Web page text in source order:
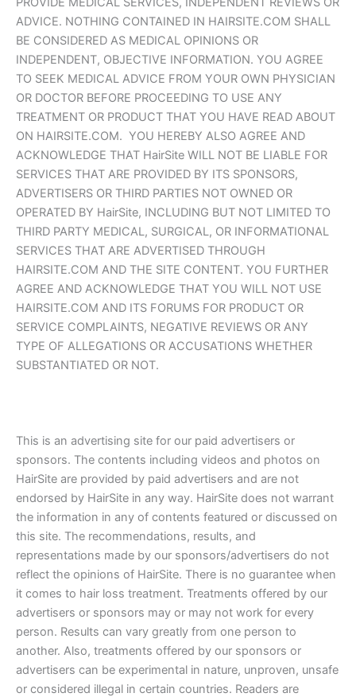
ADVICE. NOTHING CONTAINED IN HAIRSITE.COM SHALL
BE CONSIDERED AS MEDICAL OPINIONS OR
INDEPENDENT, OBJECTIVE INFORMATION. YOU AGREE
TO SEEK MEDICAL ADVICE FROM YOUR OWN PHYSICIAN
OR DOCTOR BEFORE PROCEEDING TO USE ANY
TREATMENT OR PRODUCT THAT YOU HAVE READ ABOUT
ON HAIRSITE.COM. YOU HEREBY ALSO AGREE AND
ACKNOWLEDGE THAT HairSite WILL NOT BE LIABLE FOR
SERVICES THAT ARE PROVIDED BY ITS SPONSORS,
ADVERTISERS OR THIRD PARTIES NOT OWNED OR
OPERATED BY HairSite, INCLUDING BUT NOT LIMITED TO
THIRD PARTY MEDICAL, SURGICAL, OR INFORMATIONAL
SERVICES THAT ARE ADVERTISED THROUGH
HAIRSITE.COM AND THE SITE CONTENT. YOU FURTHER
AGREE AND ACKNOWLEDGE THAT YOU WILL NOT USE
HAIRSITE.COM AND ITS FORUMS FOR PRODUCT OR
SERVICE COMPLAINTS, NEGATIVE REVIEWS OR ANY
TYPE OF ALLEGATIONS OR ACCUSATIONS WHETHER
SUBSTANTIATED OR NOT.
This is an advertising site for our paid advertisers or
sponsors. The contents including videos and photos on
HairSite are provided by paid advertisers and are not
endorsed by HairSite in any way. HairSite does not warrant
the information in any of contents featured or discussed on
this site. The recommendations, results, and
representations made by our sponsors/advertisers do not
reflect the opinions of HairSite. There is no guarantee when
it comes to hair loss treatment. Treatments offered by our
advertisers or sponsors may or may not work for every
person. Results can vary greatly from one person to
another. Also, treatments offered by our sponsors or
advertisers can be experimental in nature, unproven, unsafe
or considered illegal in certain countries. Readers are